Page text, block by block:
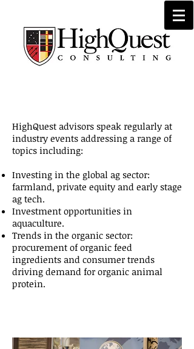
HighQuest advisors speak regularly at
industry events addressing a range of
topics including:
Investing in the global ag sector:
farmland, private equity and early stage
ag tech.
Investment opportunities in
aquaculture.
Trends in the organic sector:
procurement of organic feed
ingredients and consumer trends
driving demand for organic animal
protein.